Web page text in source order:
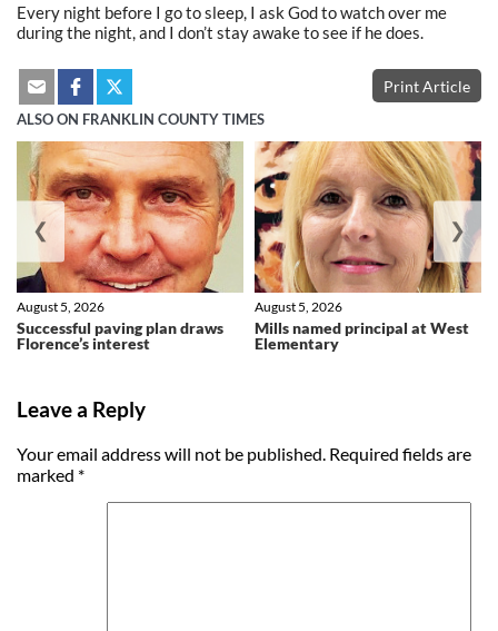
Every night before I go to sleep, I ask God to watch over me
during the night, and I don’t stay awake to see if he does.
Print Article
ALSO ON FRANKLIN COUNTY TIMES
Successful paving plan draws
Florence’s interest
August 5, 2026
Mills named principal at West
Elementary
August 5, 2026
❮ ❯
Leave a Reply
Your email address will not be published. Required fields are
marked *